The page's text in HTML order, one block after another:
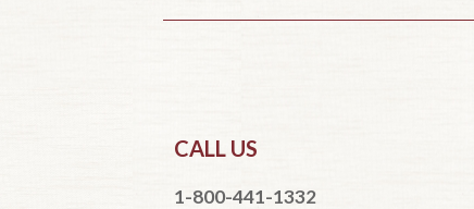
CALL US
1-800-441-1332